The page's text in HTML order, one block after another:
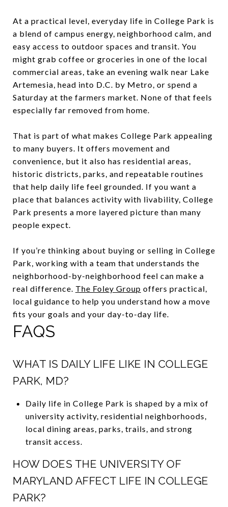
At a practical level, everyday life in College Park is
a blend of campus energy, neighborhood calm, and
easy access to outdoor spaces and transit. You
might grab coffee or groceries in one of the local
commercial areas, take an evening walk near Lake
Artemesia, head into D.C. by Metro, or spend a
Saturday at the farmers market. None of that feels
especially far removed from home.
That is part of what makes College Park appealing
to many buyers. It offers movement and
convenience, but it also has residential areas,
historic districts, parks, and repeatable routines
that help daily life feel grounded. If you want a
place that balances activity with livability, College
Park presents a more layered picture than many
people expect.
If you’re thinking about buying or selling in College
Park, working with a team that understands the
neighborhood-by-neighborhood feel can make a
real difference. The Foley Group offers practical,
local guidance to help you understand how a move
fits your goals and your day-to-day life.
FAQS
WHAT IS DAILY LIFE LIKE IN COLLEGE
PARK, MD?
Daily life in College Park is shaped by a mix of
university activity, residential neighborhoods,
local dining areas, parks, trails, and strong
transit access.
HOW DOES THE UNIVERSITY OF
MARYLAND AFFECT LIFE IN COLLEGE
PARK?